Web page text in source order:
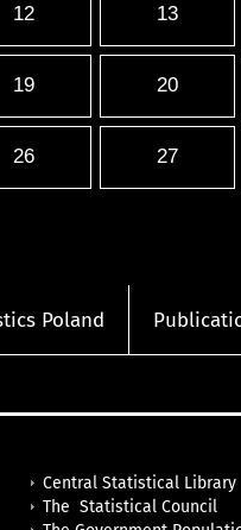
12 13
19 20
26 27
Poland
Central Statistical Library
The Statistical Council